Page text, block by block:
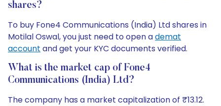
shares?
To buy Fone4 Communications (India) Ltd shares in
Motilal Oswal, you just need to open ademat
account and get your KYC documents verified.
What is the market cap of Fone4
Communications (India) Ltd?
The company has a market capitalization of ₹13.12.